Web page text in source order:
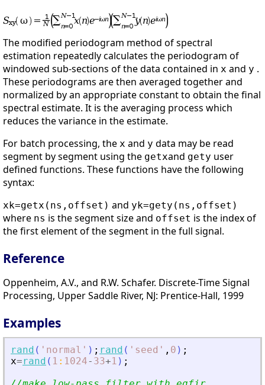
The modified periodogram method of spectral
estimation repeatedly calculates the periodogram of
windowed sub-sections of the data contained in x and y .
These periodograms are then averaged together and
normalized by an appropriate constant to obtain the final
spectral estimate. It is the averaging process which
reduces the variance in the estimate.
For batch processing, the x and y data may be read
segment by segment using the getxand gety user
defined functions. These functions have the following
syntax:
xk=getx(ns,offset) and yk=gety(ns,offset)
where ns is the segment size and offset is the index of
the first element of the segment in the full signal.
Reference
Oppenheim, A.V., and R.W. Schafer. Discrete-Time Signal
Processing, Upper Saddle River, NJ: Prentice-Hall, 1999
Examples
rand ( ' normal ' ) ; rand ( ' seed ' , 0 ) ;
x=rand ( 1 : 1024- 33+1 ) ;